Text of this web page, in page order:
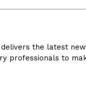
the latest
professionals to